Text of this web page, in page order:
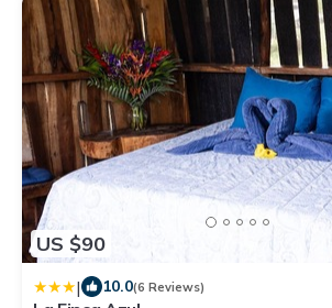
US $90
| 10.0(6 Reviews)